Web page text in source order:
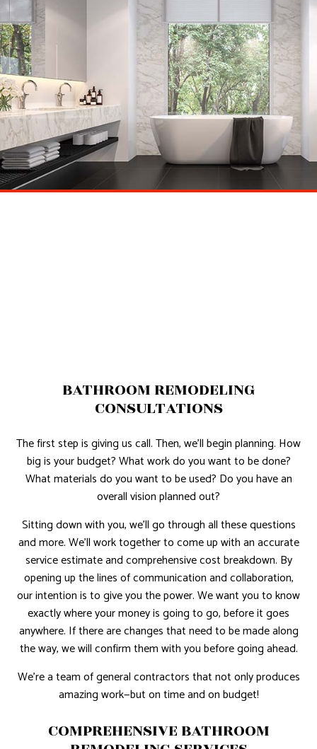
BATHROOM REMODELING
CONSULTATIONS
The first step is giving us call. Then, we’ll begin planning. How
big is your budget? What work do you want to be done?
What materials do you want to be used? Do you have an
overall vision planned out?
Sitting down with you, we’ll go through all these questions
and more. We’ll work together to come up with an accurate
service estimate and comprehensive cost breakdown. By
opening up the lines of communication and collaboration,
our intention is to give you the power. We want you to know
exactly where your money is going to go, before it goes
anywhere. If there are changes that need to be made along
the way, we will confirm them with you before going ahead.
We’re a team of general contractors that not only produces
amazing work—but on time and on budget!
COMPREHENSIVE BATHROOM